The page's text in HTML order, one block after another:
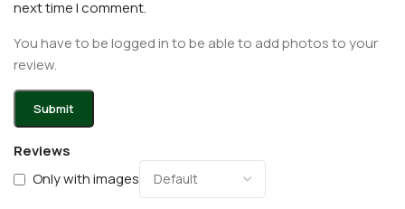
Reviews
Only with images
next time I comment.
You have to be logged in to be able to add photos to your
review.